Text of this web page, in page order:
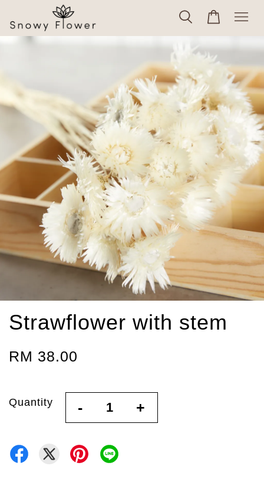
Strawflower with stem
RM 38.00
Quantity - +